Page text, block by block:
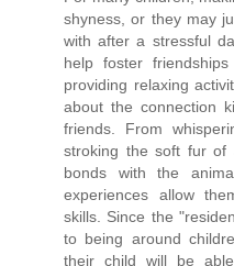
shyness, or they may
with after a stressful
help foster
providing relaxing
about the connection
friends. From
stroking the soft fur of
bonds with the
experiences allow
skills. Since the
to being around
their child will be